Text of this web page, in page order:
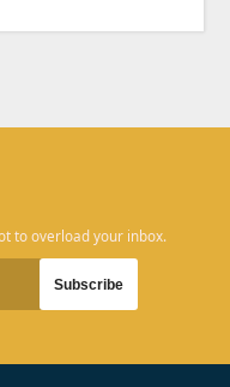
to overload your inbox.